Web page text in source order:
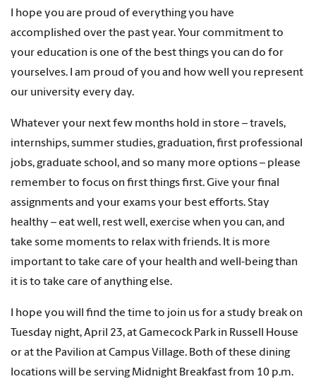
I hope you are proud of everything you have
accomplished over the past year. Your commitment to
your education is one of the best things you can do for
yourselves. I am proud of you and how well you represent
our university every day.
Whatever your next few months hold in store – travels,
internships, summer studies, graduation, first professional
jobs, graduate school, and so many more options – please
remember to focus on first things first. Give your final
assignments and your exams your best efforts. Stay
healthy – eat well, rest well, exercise when you can, and
take some moments to relax with friends. It is more
important to take care of your health and well-being than
it is to take care of anything else.
I hope you will find the time to join us for a study break on
Tuesday night, April 23, at Gamecock Park in Russell House
or at the Pavilion at Campus Village. Both of these dining
locations will be serving Midnight Breakfast from 10 p.m.